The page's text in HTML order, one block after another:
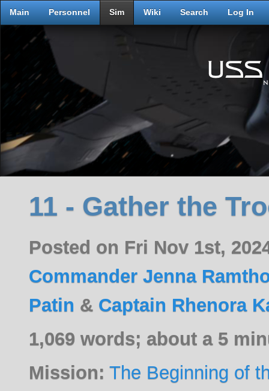
Main Personnel Sim Wiki Search Log In
11 - Gather the
Posted on Fri Nov 1st,
Commander Jenna
Patin & Captain Rhenora
1,069 words; about a 5
Mission: The Beginning of